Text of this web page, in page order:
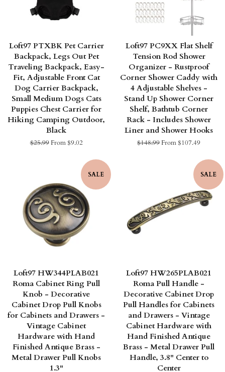
Loft97 PTXBK Pet Carrier
Backpack, Legs Out Pet
Traveling Backpack, Easy-
Fit, Adjustable Front Cat
Dog Carrier Backpack,
Small Medium Dogs Cats
Puppies Chest Carrier for
Hiking Camping Outdoor,
Black
Regular
$25.99From $9.02
Loft97 PC9XX Flat Shelf
Tension Rod Shower
Organizer - Rustproof
Corner Shower Caddy with
4 Adjustable Shelves -
Stand Up Shower Corner
Shelf, Bathtub Corner
Rack - Includes Shower
Liner and Shower Hooks
Regular
$148.99From $107.49
SALE
Loft97 HW344PLAB021
Roma Cabinet Ring Pull
Knob - Decorative
Cabinet Drop Pull Knobs
for Cabinets and Drawers -
Vintage Cabinet
Hardware with Hand
Finished Antique Brass -
Metal Drawer Pull Knobs
1.3"
SALE
Loft97 HW265PLAB021
Roma Pull Handle -
Decorative Cabinet Drop
Pull Handles for Cabinets
and Drawers - Vintage
Cabinet Hardware with
Hand Finished Antique
Brass - Metal Drawer Pull
Handle, 3.8" Center to
Center